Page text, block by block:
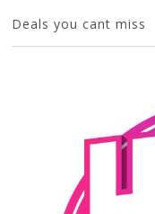
Deals you cant miss